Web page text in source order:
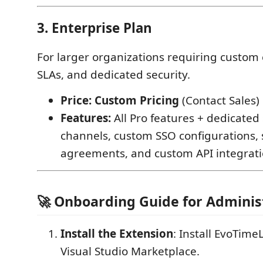
3. Enterprise Plan
For larger organizations requiring
SLAs, and dedicated security.
Price: Custom Pricing (Contact Sales)
Features:All Pro features +
channels, custom SSO configurations,
agreements, and custom API
🚀 Onboarding Guide for
Install the Extension: Install
Visual Studio Marketplace.